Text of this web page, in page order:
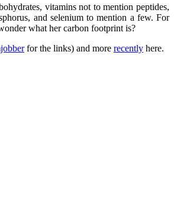
vitamins not to mention peptides,
and selenium to mention a few. For
what her carbon footprint is?
for the links) and more recently here.